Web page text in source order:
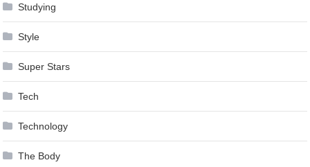
Studying
Style
Super Stars
Tech
Technology
The Body